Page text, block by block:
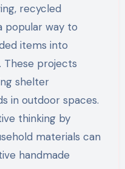
recycled
popular way to
items into
These projects
shelter
in outdoor spaces.
thinking by
materials can
handmade